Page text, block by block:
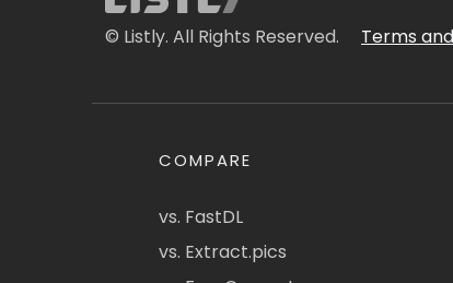
© Listly. All Rights Reserved. Terms
COMPARE
vs. FastDL
vs. Extract.pics